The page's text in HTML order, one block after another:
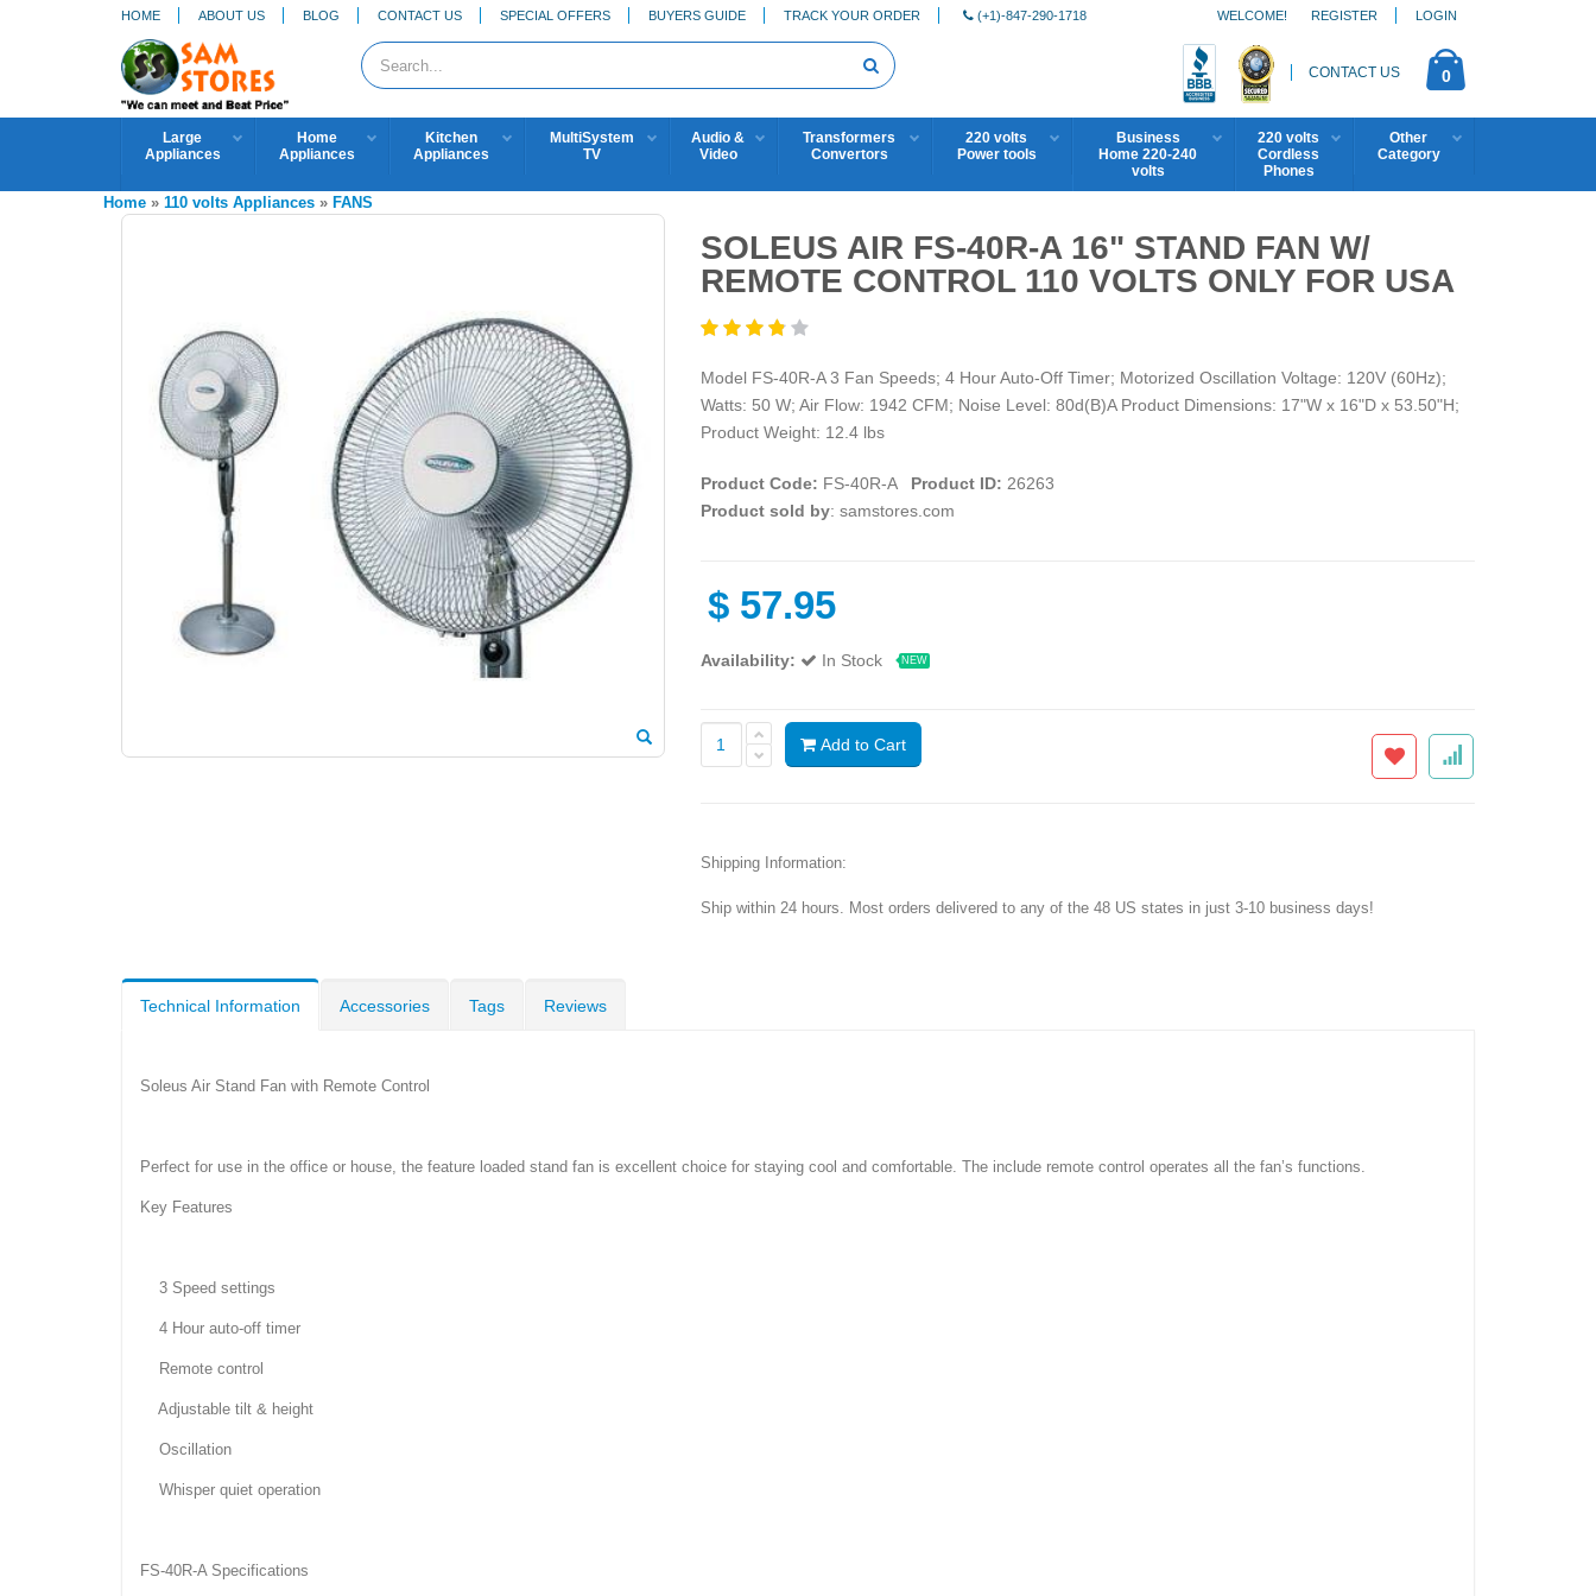
HOME ABOUT US BLOG CONTACT US SPECIAL OFFERS BUYERS GUIDE TRACK YOUR ORDER (+1)-847-290-1718 REGISTER LOGIN
WELCOME!
CONTACT US 0
Large
Appliances
Home
Appliances
Kitchen
Appliances
MultiSystem
TV
Audio &
Video
Transformers
Convertors
220 volts
Power tools
Business
Home 220-240
volts
220 volts
Cordless
Phones
Other
Category
Home » 110 volts Appliances » FANS
SOLEUS AIR FS-40R-A 16" STAND FAN W/
REMOTE CONTROL 110 VOLTS ONLY FOR USA
Model FS-40R-A 3 Fan Speeds; 4 Hour Auto-Off Timer; Motorized Oscillation Voltage: 120V (60Hz);
Watts: 50 W; Air Flow: 1942 CFM; Noise Level: 80d(B)A Product Dimensions: 17"W x 16"D x 53.50"H;
Product Weight: 12.4 lbs
Product Code: FS-40R-A Product ID: 26263
Product sold by: samstores.com
$ 57.95
Availability: In Stock NEW
Add to Cart
Shipping Information:
Ship within 24 hours. Most orders delivered to any of the 48 US states in just 3-10 business days!
Technical Information Accessories Tags Reviews
Soleus Air Stand Fan with Remote Control
Perfect for use in the office or house, the feature loaded stand fan is excellent choice for staying cool and comfortable. The include remote control operates all the fan’s functions.
Key Features
3 Speed settings
4 Hour auto-off timer
Remote control
Adjustable tilt & height
Oscillation
Whisper quiet operation
FS-40R-A Specifications